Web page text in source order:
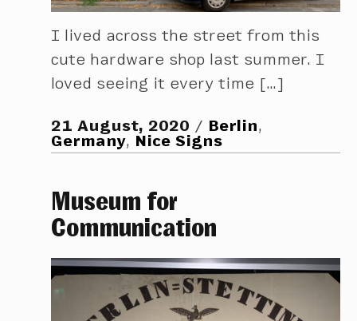
I lived across the street from this
cute hardware shop last summer. I
loved seeing it every time […]
21 August, 2020 Berlin,
Germany, Nice Signs
Museum for
Communication